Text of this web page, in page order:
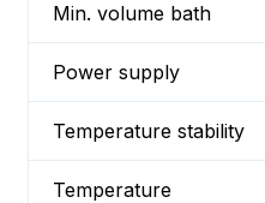
Min. volume bath
Power supply
Temperature stability
Temperature